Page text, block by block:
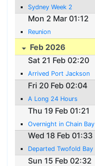
Sydney Week 2
Mon 2 Mar 01:12
Reunion
Feb 2026
Sat 21 Feb 02:20
Arrived Port Jackson
Fri 20 Feb 02:04
A Long 24 Hours
Thu 19 Feb 01:21
Overnight in Chain Bay
Wed 18 Feb 01:33
Departed Twofold Bay
Sun 15 Feb 02:32